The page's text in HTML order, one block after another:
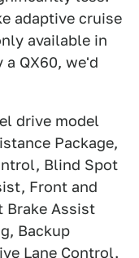
adaptive cruise
available in
QX60, we'd
drive model
Package,
Blind Spot
Front and
Brake Assist
Backup
Lane Control.